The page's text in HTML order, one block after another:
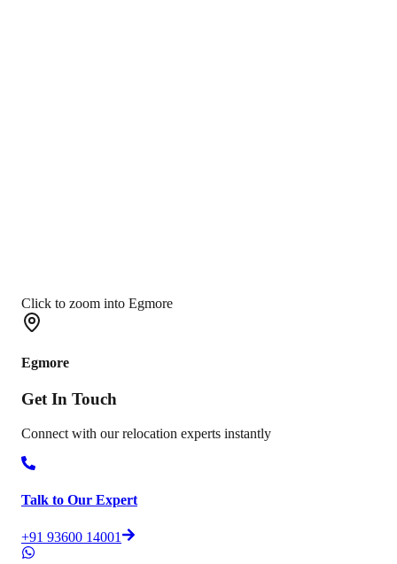
Click to zoom into Egmore
Egmore
Get In Touch
Connect with our relocation experts instantly
Talk to Our Expert
+91 93600 14001